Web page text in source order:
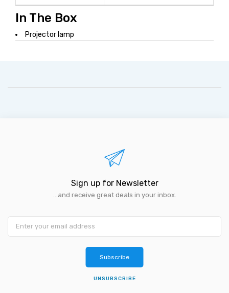
In The Box
Projector lamp
Sign up for Newsletter
...and receive great deals in your inbox.
Subscribe
UNSUBSCRIBE